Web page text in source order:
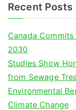
Recent Posts
Canada
2030
Studies Show
from Sewage
Environmental
Climate Change